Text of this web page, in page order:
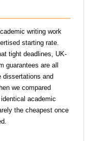
writing work
starting rate.
tight deadlines, UK-
guarantees are all
dissertations and
we compared
academic
the cheapest once